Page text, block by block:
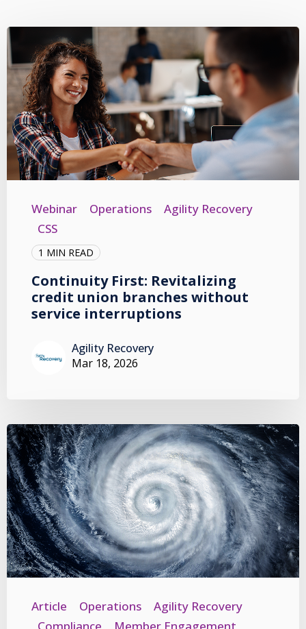
Webinar Operations
Agility Recovery
CSS
1 MIN READ
Continuity First: Revitalizing
credit union branches without
service interruptions
Agility Recovery
Mar 18, 2026
Article Operations
Agility Recovery